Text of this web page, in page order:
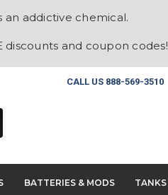
an addictive chemical.
discounts and coupon codes!
CALL US 888-569-3510
BATTERIES & MODS TANKS